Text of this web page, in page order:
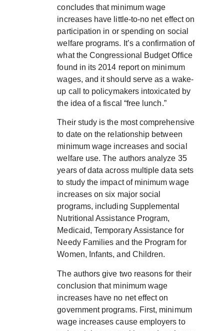
concludes that minimum wage
increases have little-to-no net effect on
participation in or spending on social
welfare programs. It’s a confirmation of
what the Congressional Budget Office
found in its 2014 report on minimum
wages, and it should serve as a wake-
up call to policymakers intoxicated by
the idea of a fiscal “free lunch.”
Their study is the most comprehensive
to date on the relationship between
minimum wage increases and social
welfare use. The authors analyze 35
years of data across multiple data sets
to study the impact of minimum wage
increases on six major social
programs, including Supplemental
Nutritional Assistance Program,
Medicaid, Temporary Assistance for
Needy Families and the Program for
Women, Infants, and Children.
The authors give two reasons for their
conclusion that minimum wage
increases have no net effect on
government programs. First, minimum
wage increases cause employers to